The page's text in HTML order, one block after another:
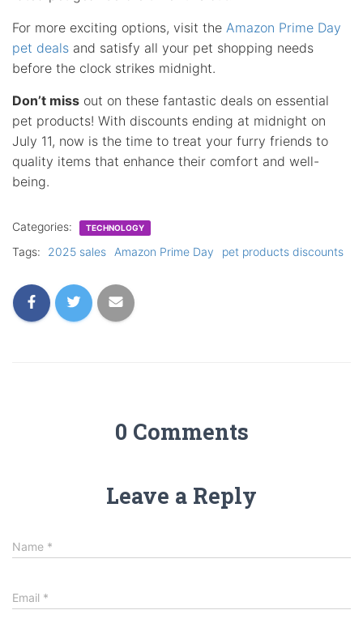
For more exciting options, visit the Amazon Prime Day
pet deals and satisfy all your pet shopping needs
before the clock strikes midnight.
Don’t miss out on these fantastic deals on essential
pet products! With discounts ending at midnight on
July 11, now is the time to treat your furry friends to
quality items that enhance their comfort and well-
being.
Categories: TECHNOLOGY
Tags: 2025 sales Amazon Prime Day pet products discounts
0 Comments
Leave a Reply
Name *
Email *